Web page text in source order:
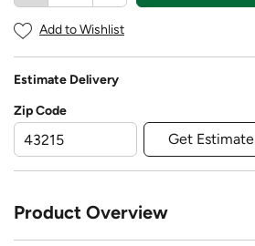
Add to Wishlist
Estimate Delivery
Zip Code
Get Estimate
Product Overview